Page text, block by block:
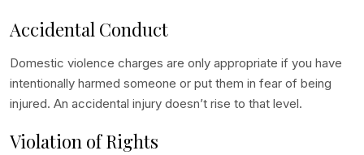
Accidental Conduct
Domestic violence charges are only appropriate if you have
intentionally harmed someone or put them in fear of being
injured. An accidental injury doesn’t rise to that level.
Violation of Rights